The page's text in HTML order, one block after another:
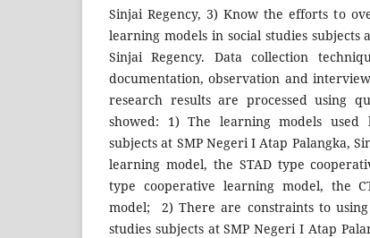
Sinjai Regency, 3) Know the efforts to
learning models in social studies subjects
Sinjai Regency. Data collection
documentation, observation and
research results are processed using
showed: 1) The learning models used
subjects at SMP Negeri I Atap Palangka,
learning model, the STAD type
type cooperative learning model, the
model; 2) There are constraints to
studies subjects at SMP Negeri I Atap